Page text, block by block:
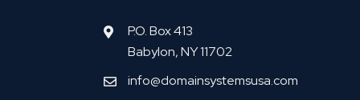
P.O. Box 413
Babylon, NY 11702
info@domainsystemsusa.com